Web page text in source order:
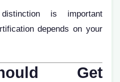
is important
depends on your
Get